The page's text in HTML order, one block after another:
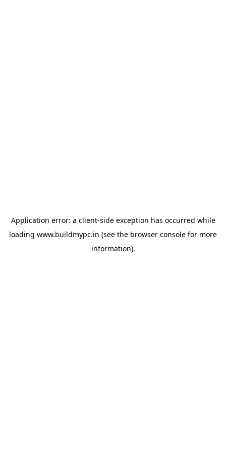
Application error: a client-side exception has occurred while
loading www.buildmypc.in (see the browser console for more
information).